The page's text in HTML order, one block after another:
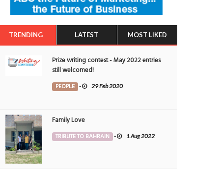
TRENDING LATEST MOST LIKED
Prize writing contest - May 2022 entries
still welcomed!
PEOPLE - 29 Feb 2020
Family Love
TRIBUTE TO BAHRAIN - 1 Aug 2022